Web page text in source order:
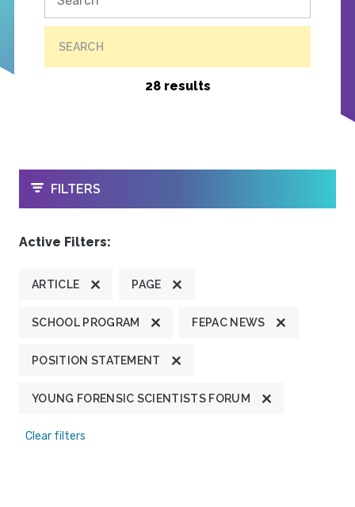
SEARCH
28 results
OPEN
FILTERS
Active Filters:
ARTICLE PAGE
SCHOOL PROGRAM FEPAC NEWS
POSITION STATEMENT
YOUNG FORENSIC SCIENTISTS FORUM
Clear filters